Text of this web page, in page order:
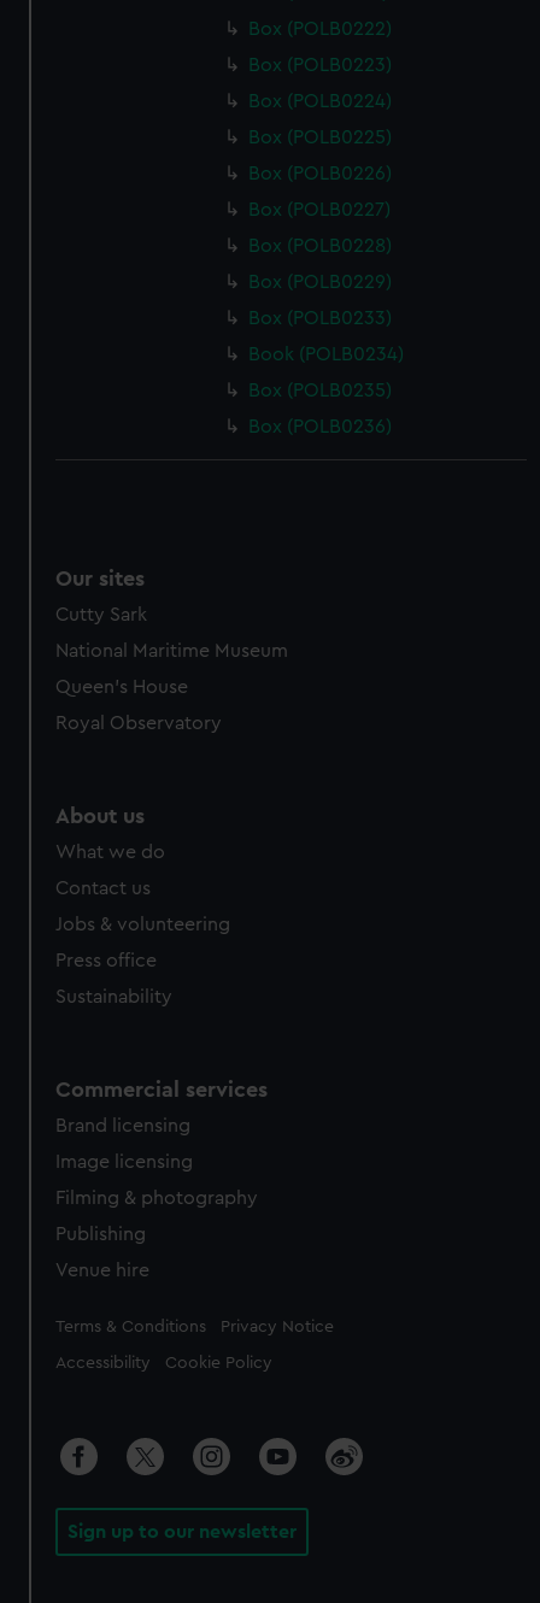
Box (POLB0222)
Box (POLB0223)
Box (POLB0224)
Box (POLB0225)
Box (POLB0226)
Box (POLB0227)
Box (POLB0228)
Box (POLB0229)
Box (POLB0233)
Book (POLB0234)
Box (POLB0235)
Box (POLB0236)
Our sites
Cutty Sark
National Maritime Museum
Queen's House
Royal Observatory
About us
What we do
Contact us
Jobs & volunteering
Press office
Sustainability
Commercial services
Brand licensing
Image licensing
Filming & photography
Publishing
Venue hire
Legal
Terms & Conditions Privacy Notice
Accessibility Cookie Policy
Sign up to our newsletter